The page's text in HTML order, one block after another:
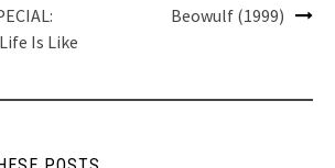
Is Like
Beowulf (1999)